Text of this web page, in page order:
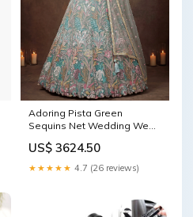
Adoring Pista Green
Sequins Net Wedding Wear
Nylon
US$ 3624.50
★★★★★ 4.7 (26 reviews)